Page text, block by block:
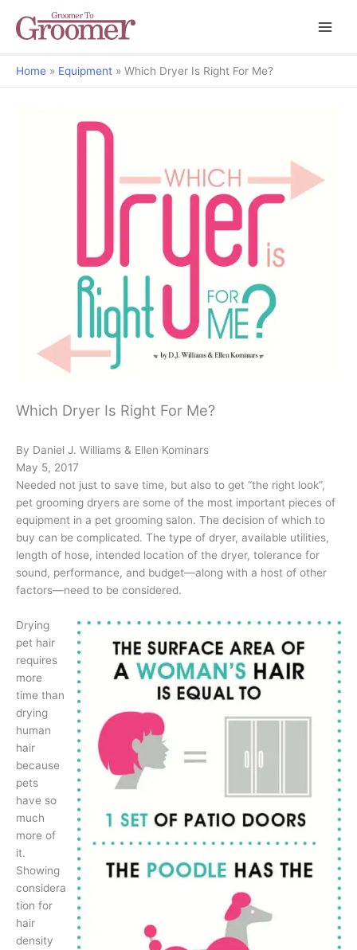
Home Equipment Which Dryer Is Right For Me?
Which Dryer Is Right For Me?
By Daniel J. Williams & Ellen Kominars
May 5, 2017
Needed not just to save time, but also to get “the right look”,
pet grooming dryers are some of the most important pieces of
equipment in a pet grooming salon. The decision of which to
buy can be complicated. The type of dryer, available utilities,
length of hose, intended location of the dryer, tolerance for
sound, performance, and budget—along with a host of other
factors—need to be considered.
Drying
pet hair
requires
more
time than
drying
human
hair
because
pets
have so
much
more of
it.
Showing
considera
tion for
hair
density